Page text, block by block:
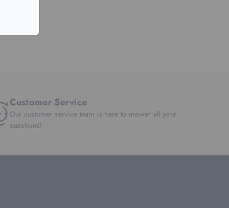
Customer Service
Our customer service team is here to answer all your
questions!